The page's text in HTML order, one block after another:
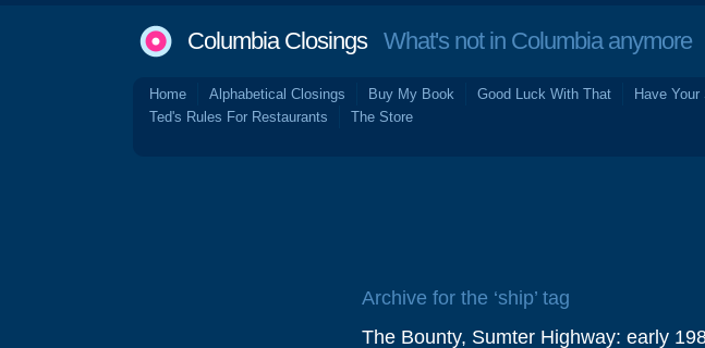
Columbia ClosingsWhat's not in Columbia anymore
Home Alphabetical Closings Buy My Book Good Luck With That Have Your
Ted's Rules For Restaurants
The Store
Archive for the ‘ship’ tag
The Bounty, Sumter Highway: early